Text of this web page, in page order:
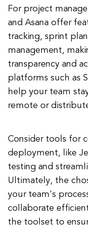
For project
and Asana offer
tracking, sprint
management,
transparency and
platforms such as
help your team
remote or
Consider tools for
deployment, like
testing and
Ultimately, the
your team's
collaborate
the toolset to